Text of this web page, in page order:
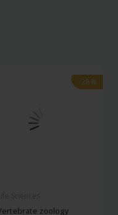
-28%
-28%
zoology